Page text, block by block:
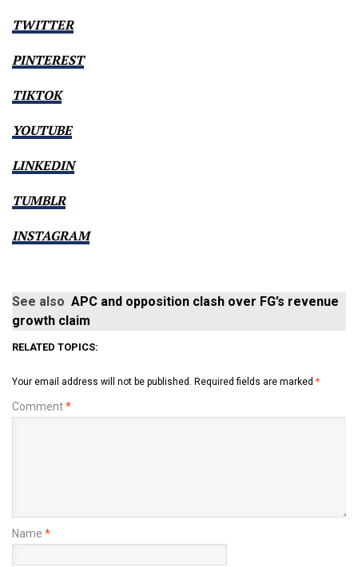
TWITTER
PINTEREST
TIKTOK
YOUTUBE
LINKEDIN
TUMBLR
INSTAGRAM
See also APC and opposition clash over FG’s revenue
growth claim
RELATED TOPICS:
Your email address will not be published. Required fields are marked *
Comment*
Name *